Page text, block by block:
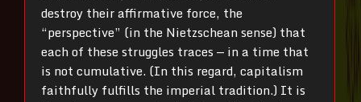
destroy their affirmative force, the
“perspective” (in the Nietzschean sense) that
each of these struggles traces — in a time that
is not cumulative. (In this regard, capitalism
faithfully fulfills the imperial tradition.) It is